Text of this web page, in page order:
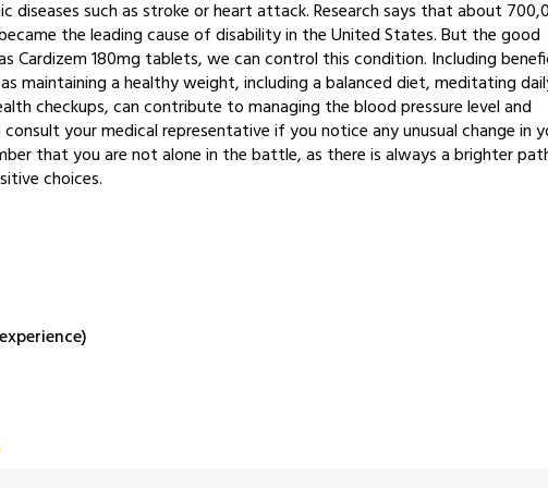
diseases such as stroke or heart attack. Research says that about
the leading cause of disability in the United States. But the good
180mg tablets, we can control this condition. Including
maintaining a healthy weight, including a balanced diet, meditating
checkups, can contribute to managing the blood pressure level and
your medical representative if you notice any unusual change in
that you are not alone in the battle, as there is always a brighter
choices.